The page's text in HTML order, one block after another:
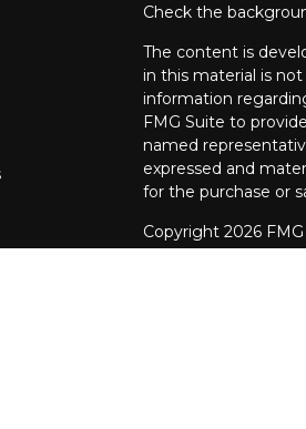
Check the
The content is
in this material is
information
FMG Suite to
named
expressed and
for the purchase or
Copyright 2026